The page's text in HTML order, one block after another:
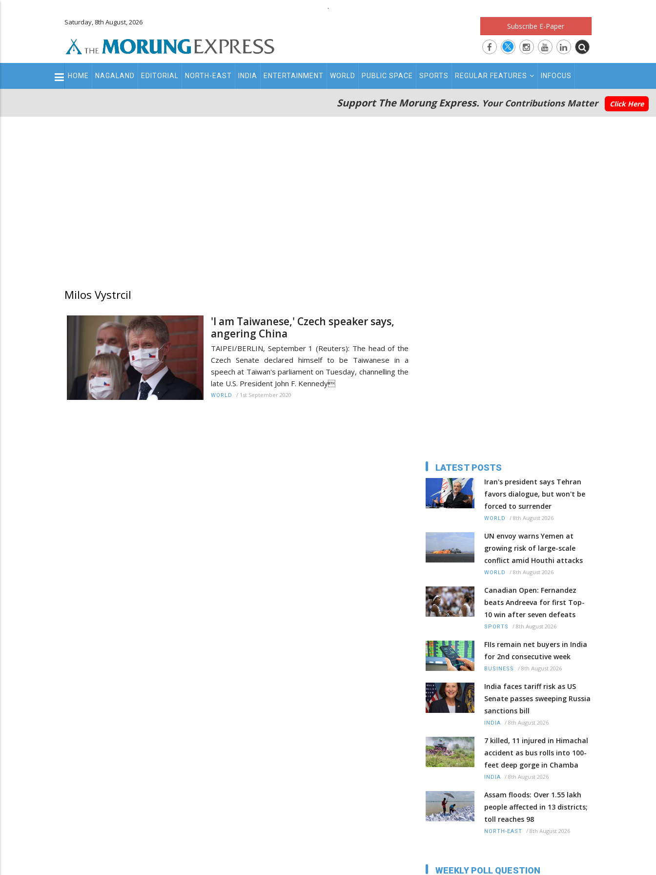
.
Saturday, 8th August, 2026 Subscribe E-Paper
Main
navigation
HOME NAGALAND EDITORIAL NORTH-EAST INDIA ENTERTAINMENT WORLD PUBLIC SPACE SPORTS REGULAR FEATURES INFOCUS
Support The Morung Express. Your Contributions Matter Click Here
Milos Vystrcil
'I am Taiwanese,' Czech speaker says,
angering China
TAIPEI/BERLIN, September 1 (Reuters): The head of the
Czech Senate declared himself to be Taiwanese in a
speech at Taiwan's parliament on Tuesday, channelling the
late U.S. President John F. Kennedy
WORLD / 1st September 2020
LATEST POSTS
Iran's president says Tehran
favors dialogue, but won't be
forced to surrender
WORLD / 8th August 2026
UN envoy warns Yemen at
growing risk of large-scale
conflict amid Houthi attacks
WORLD / 8th August 2026
Canadian Open: Fernandez
beats Andreeva for first Top-
10 win after seven defeats
SPORTS / 8th August 2026
FIIs remain net buyers in India
for 2nd consecutive week
BUSINESS / 8th August 2026
India faces tariff risk as US
Senate passes sweeping Russia
sanctions bill
INDIA / 8th August 2026
7 killed, 11 injured in Himachal
accident as bus rolls into 100-
feet deep gorge in Chamba
INDIA / 8th August 2026
Assam floods: Over 1.55 lakh
people affected in 13 districts;
toll reaches 98
NORTH-EAST / 8th August 2026
WEEKLY POLL QUESTION